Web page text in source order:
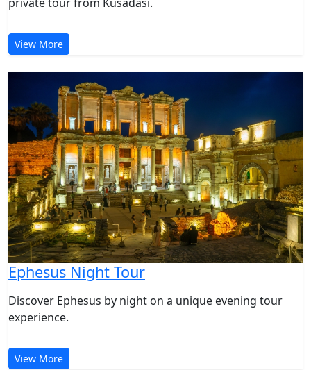
View More
Ephesus Night Tour
Discover Ephesus by night on a unique evening tour
experience.
View More